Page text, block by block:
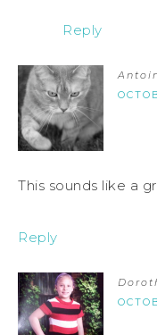
Reply
This sounds like a
Reply